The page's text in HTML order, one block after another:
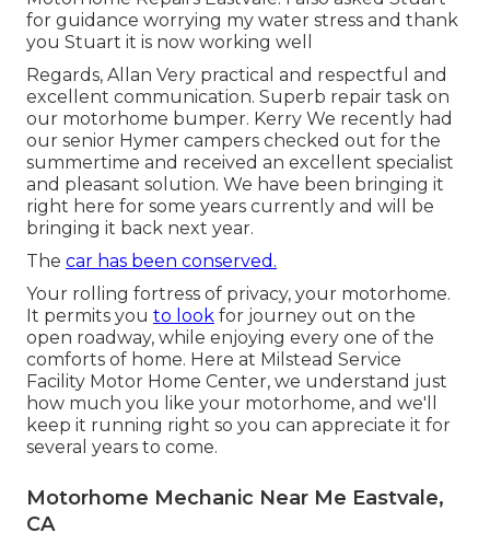
for guidance worrying my water stress and thank
you Stuart it is now working well
Regards, Allan Very practical and respectful and
excellent communication. Superb repair task on
our motorhome bumper. Kerry We recently had
our senior Hymer campers checked out for the
summertime and received an excellent specialist
and pleasant solution. We have been bringing it
right here for some years currently and will be
bringing it back next year.
The car has been conserved.
Your rolling fortress of privacy, your motorhome.
It permits you to look for journey out on the
open roadway, while enjoying every one of the
comforts of home. Here at Milstead Service
Facility Motor Home Center, we understand just
how much you like your motorhome, and we'll
keep it running right so you can appreciate it for
several years to come.
Motorhome Mechanic Near Me Eastvale,
CA